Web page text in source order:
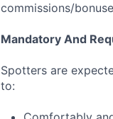
commissions/
Mandatory And
Spotters are
to: